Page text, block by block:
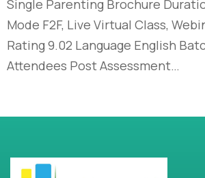
Single Parenting Brochure
Mode F2F, Live Virtual Class,
Rating 9.02 Language English
Attendees Post Assessment…